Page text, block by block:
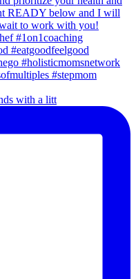
with a litt